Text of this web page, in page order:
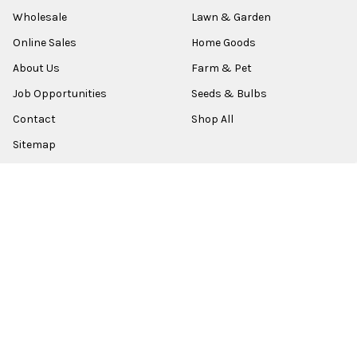
Wholesale
Online Sales
About Us
Job Opportunities
Contact
Sitemap
Lawn & Garden
Home Goods
Farm & Pet
Seeds & Bulbs
Shop All